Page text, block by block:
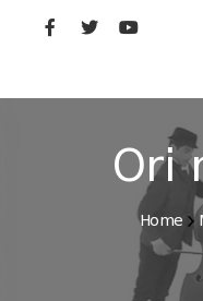
FILM
Ori
Home